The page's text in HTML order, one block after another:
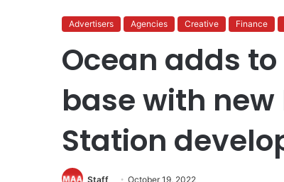
Advertisers Agencies Creative Finance
Ocean adds
base with
Station
Staff October 19, 2022